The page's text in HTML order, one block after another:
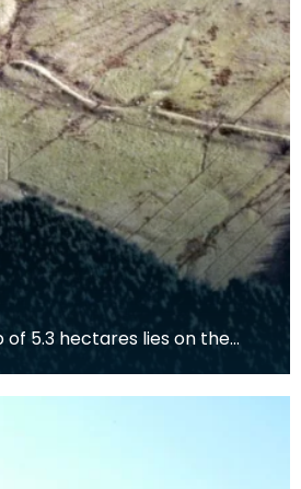
of 5.3 hectares lies on the